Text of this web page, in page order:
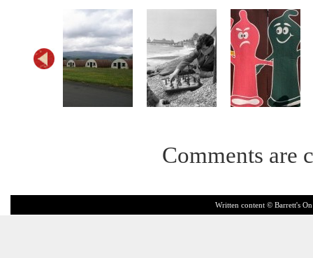
Comments are
Written content © Barrett's